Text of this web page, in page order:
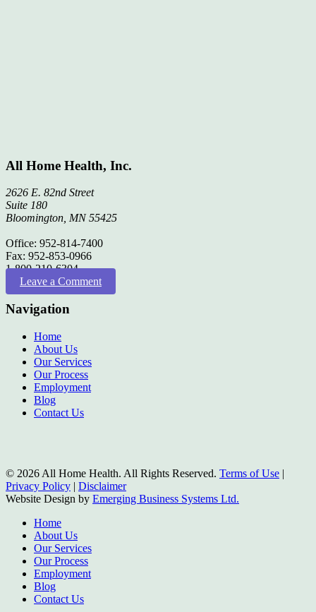
All Home Health, Inc.
2626 E. 82nd Street
Suite 180
Bloomington, MN 55425
Office: 952-814-7400
Fax: 952-853-0966
1-800-210-6304
Leave a Comment
Navigation
Home
About Us
Our Services
Our Process
Employment
Blog
Contact Us
© 2026 All Home Health. All Rights Reserved. Terms of Use |
Privacy Policy | Disclaimer
Website Design by Emerging Business Systems Ltd.
Close
Menu
Home
About Us
Our Services
Our Process
Employment
Blog
Contact Us